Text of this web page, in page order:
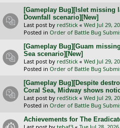
[Gameplay Bug][Islet missing
Downfall scenario][New]
Last post by redStick « Wed Jul 29,
Posted in Order of Battle Bug
[Gameplay Bug][Guam
Sea scenario][New]
Last post by redStick « Wed Jul 29,
Posted in Order of Battle Bug
[Gameplay Bug][Despite
Coral Sea, Midway shows
Last post by redStick « Wed Jul 29,
Posted in Order of Battle Bug
Achievements for The
Last post by tebaf3 « Tue Jul 28,